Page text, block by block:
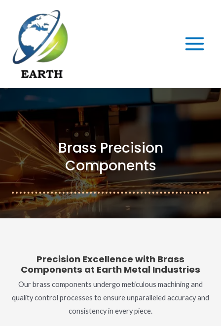
content
Brass Precision
Components
Precision Excellence with Brass
Components at Earth Metal Industries
Our brass components undergo meticulous machining and
quality control processes to ensure unparalleled accuracy and
consistency in every piece.